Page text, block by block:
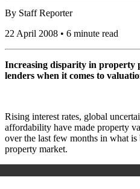
By Staff Reporter
22 April 2008 • 6 minute read
Increasing disparity in property
lenders when it comes to
Rising interest rates, global
affordability have made property
over the last few months in what
property market.